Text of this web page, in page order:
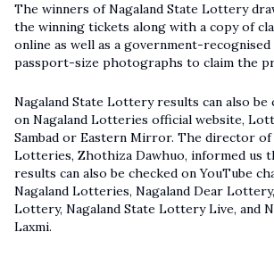
The winners of Nagaland State Lottery
the winning tickets along with a copy of
online as well as a government-
passport-size photographs to claim the
Nagaland State Lottery results can also be
on Nagaland Lotteries official website,
Sambad or Eastern Mirror. The director of
Lotteries, Zhothiza Dawhuo, informed us
results can also be checked on YouTube
Nagaland Lotteries, Nagaland Dear
Lottery, Nagaland State Lottery Live, and
Laxmi.